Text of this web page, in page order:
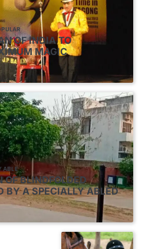
OF INDIA TO
MAGIC
ABLE
OF BLINDFOLDED
BY A SPECIALLY ABLED